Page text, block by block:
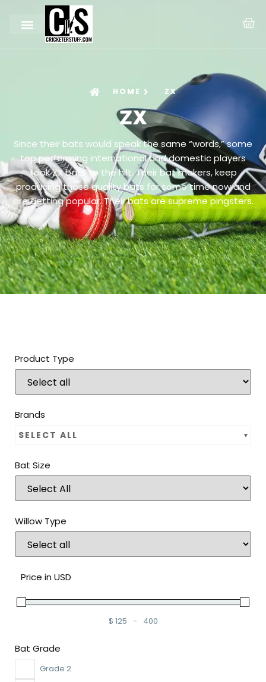
HOME ZX
ZX
Since their bats would speak the same “words,” some
top performing international and domestic players
took ZX bats to the hilt. Their bat makers, keep
producing those quality bats for some time now and
are getting popular. Their bats are supreme pingsters.
Product Type
Brands
SELECT ALL
Bat Size
Willow Type
Price in USD
$
Minimum Price
125 -
Maximum Price
400
Bat Grade
Grade 2